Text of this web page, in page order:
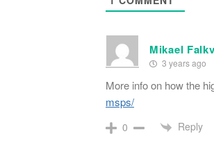
Mikael
3 years ago
More info on how the
msps/
0 Reply